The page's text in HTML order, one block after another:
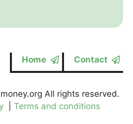
Home Contact
All rights reserved.
Terms and conditions